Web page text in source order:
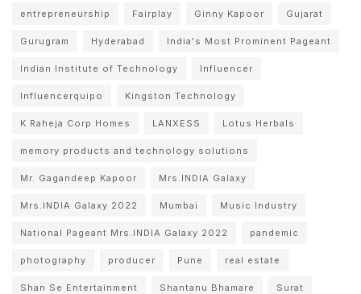
entrepreneurship Fairplay Ginny Kapoor Gujarat
Gurugram Hyderabad India's Most Prominent Pageant
Indian Institute of Technology Influencer
Influencerquipo Kingston Technology
K Raheja Corp Homes LANXESS Lotus Herbals
memory products and technology solutions
Mr. Gagandeep Kapoor Mrs.INDIA Galaxy
Mrs.INDIA Galaxy 2022 Mumbai Music Industry
National Pageant Mrs.INDIA Galaxy 2022 pandemic
photography producer Pune real estate
Shan Se Entertainment Shantanu Bhamare Surat